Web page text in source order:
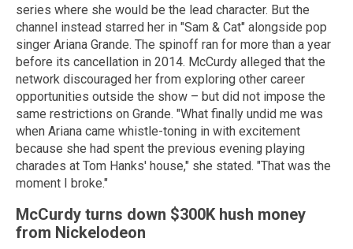
series where she would be the lead character. But the
channel instead starred her in "Sam & Cat" alongside pop
singer Ariana Grande. The spinoff ran for more than a year
before its cancellation in 2014. McCurdy alleged that the
network discouraged her from exploring other career
opportunities outside the show – but did not impose the
same restrictions on Grande. "What finally undid me was
when Ariana came whistle-toning in with excitement
because she had spent the previous evening playing
charades at Tom Hanks' house," she stated. "That was the
moment I broke."
McCurdy turns down $300K hush money
from Nickelodeon